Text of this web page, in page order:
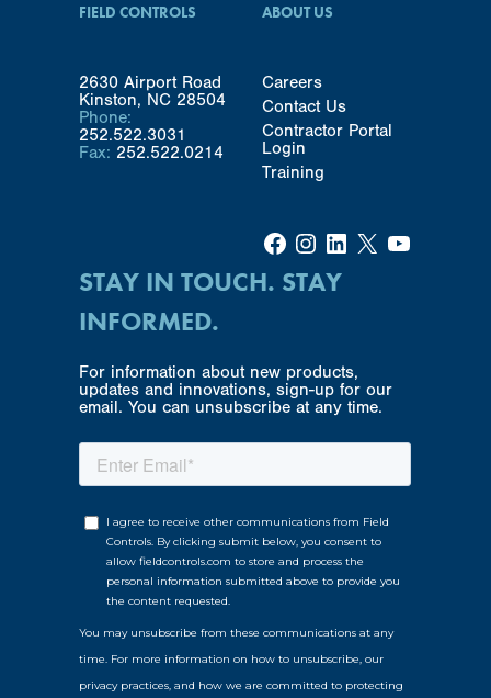
FIELD CONTROLS
2630 Airport Road
Kinston, NC 28504
Phone:
252.522.3031
Fax: 252.522.0214
ABOUT US
Careers
Contact Us
Contractor Portal
Login
Training
Facebook Instagram LinkedIn X YouTube
STAY IN TOUCH. STAY
INFORMED.
For information about new products,
updates and innovations, sign-up for our
email. You can unsubscribe at any time.